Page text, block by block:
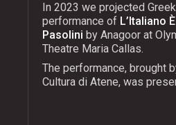
In 2023 we projected
performance of L’Italiano
Pasolini by Anagoor at
Theatre Maria Callas.
The performance, brought
Cultura di Atene, was